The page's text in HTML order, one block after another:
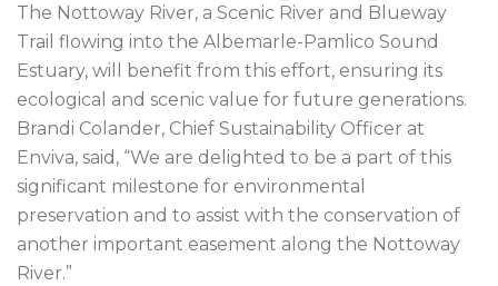
The Nottoway River, a Scenic River and Blueway
Trail flowing into the Albemarle-Pamlico Sound
Estuary, will benefit from this effort, ensuring its
ecological and scenic value for future generations.
Brandi Colander, Chief Sustainability Officer at
Enviva, said, “We are delighted to be a part of this
significant milestone for environmental
preservation and to assist with the conservation of
another important easement along the Nottoway
River.”